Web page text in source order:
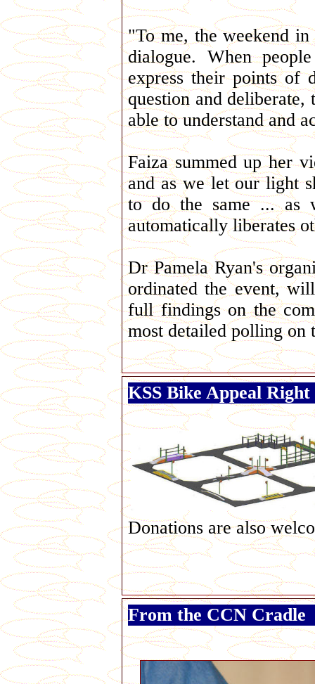
"To me, the weekend
dialogue. When
express their points of
question and
able to understand and
Faiza summed up her
and as we let our light
to do the same ... as
automatically liberates
Dr Pamela Ryan's
ordinated the event,
full findings on the
most detailed polling on
KSS Bike Appeal
Donations are also
From the CCN Cradle